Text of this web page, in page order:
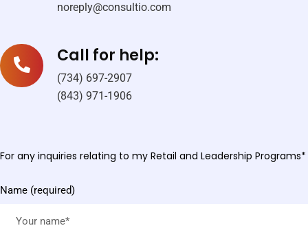
noreply@consultio.com
Call for help:
(734) 697-2907
(843) 971-1906
For any inquiries relating to my Retail and Leadership Programs*
Name (required)